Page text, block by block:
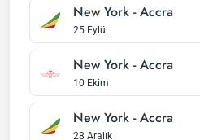
New York - Accra
25 Eylül
New York - Accra
10 Ekim
New York - Accra
28 Aralık